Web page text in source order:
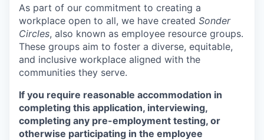
As part of our commitment to creating a
workplace open to all, we have created Sonder
Circles, also known as employee resource groups.
These groups aim to foster a diverse, equitable,
and inclusive workplace aligned with the
communities they serve.
If you require reasonable accommodation in
completing this application, interviewing,
completing any pre-employment testing, or
otherwise participating in the employee